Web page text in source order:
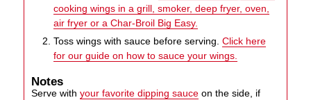
cooking wings in a grill, smoker, deep fryer, oven,
air fryer or a Char-Broil Big Easy.
Toss wings with sauce before serving.Click here
for our guide on how to sauce your wings.
Notes
Serve withyour favorite dipping sauce on the side, if